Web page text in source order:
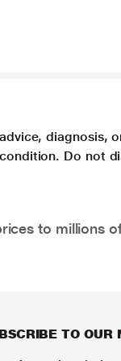
diagnosis,
Do not
to millions
TO OUR